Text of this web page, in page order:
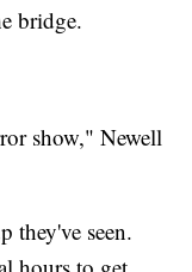
bridge.
show," Newell
they've seen.